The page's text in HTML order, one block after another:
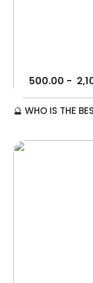
500.00 -
🔮 WHO IS THE